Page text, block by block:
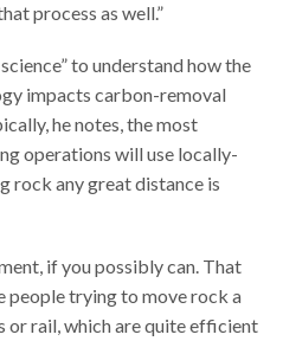
process as well.”
to understand how the
impacts carbon-removal
he notes, the most
operations will use locally-
rock any great distance is
if you possibly can. That
people trying to move rock a
or rail, which are quite efficient